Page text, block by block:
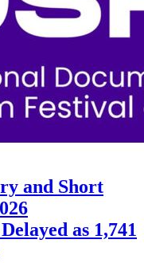
and Short
as 1,741